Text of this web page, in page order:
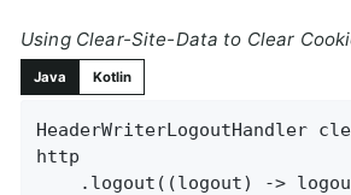
Using Clear-Site-Data to Clear
Java Kotlin
HeaderWriterLogoutHandler
http
.logout((logout) ->